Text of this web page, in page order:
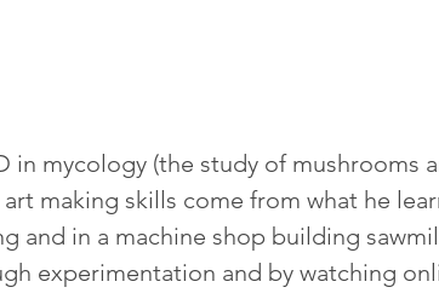
in mycology (the study of mushrooms
making skills come from what he
and in a machine shop building
experimentation and by watching